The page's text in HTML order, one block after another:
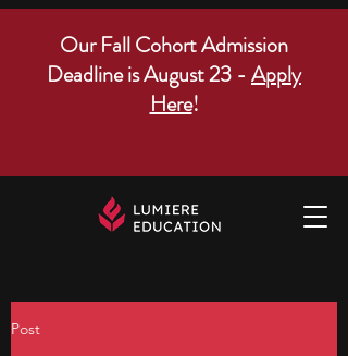
Our Fall Cohort Admission
Deadline is August 23 - Apply
Here!
Post